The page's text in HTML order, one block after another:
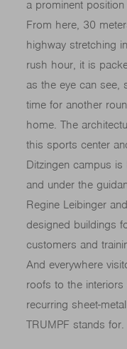
a prominent
From here, 30
highway stretching
rush hour, it is
as the eye can see,
time for another
home. The
this sports center
Ditzingen campus
and under the
Regine Leibinger
designed buildings
customers and
And everywhere
roofs to the
recurring sheet-
TRUMPF stands for.